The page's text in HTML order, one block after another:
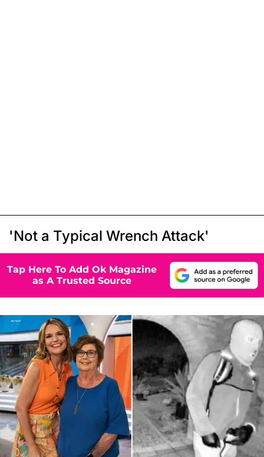
'Not a Typical Wrench Attack'
Tap Here To Add Ok Magazine
as A Trusted Source